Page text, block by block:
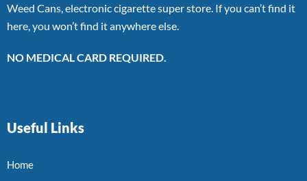
Weed Cans, electronic cigarette super store. If you can’t find it
here, you won’t find it anywhere else.
NO MEDICAL CARD REQUIRED.
Useful Links
Home